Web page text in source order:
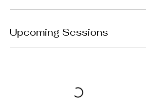
Upcoming Sessions